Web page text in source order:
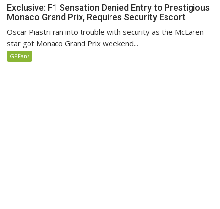
Exclusive: F1 Sensation Denied Entry to Prestigious
Monaco Grand Prix, Requires Security Escort
Oscar Piastri ran into trouble with security as the McLaren
star got Monaco Grand Prix weekend...
GPFans